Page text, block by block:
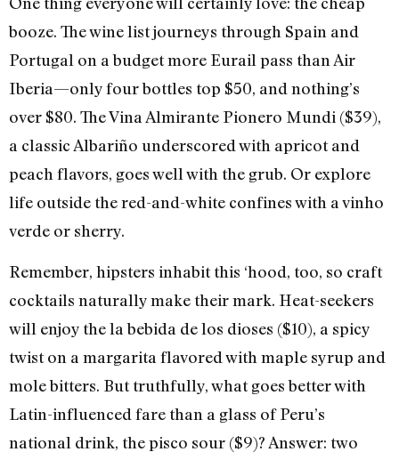
booze. The wine list journeys through Spain and
Portugal on a budget more Eurail pass than Air
Iberia—only four bottles top $50, and nothing’s
over $80. The Vina Almirante Pionero Mundi ($39),
a classic Albariño underscored with apricot and
peach flavors, goes well with the grub. Or explore
life outside the red-and-white confines with a vinho
verde or sherry.
Remember, hipsters inhabit this ‘hood, too, so craft
cocktails naturally make their mark. Heat-seekers
will enjoy the la bebida de los dioses ($10), a spicy
twist on a margarita flavored with maple syrup and
mole bitters. But truthfully, what goes better with
Latin-influenced fare than a glass of Peru’s
national drink, the pisco sour ($9)? Answer: two